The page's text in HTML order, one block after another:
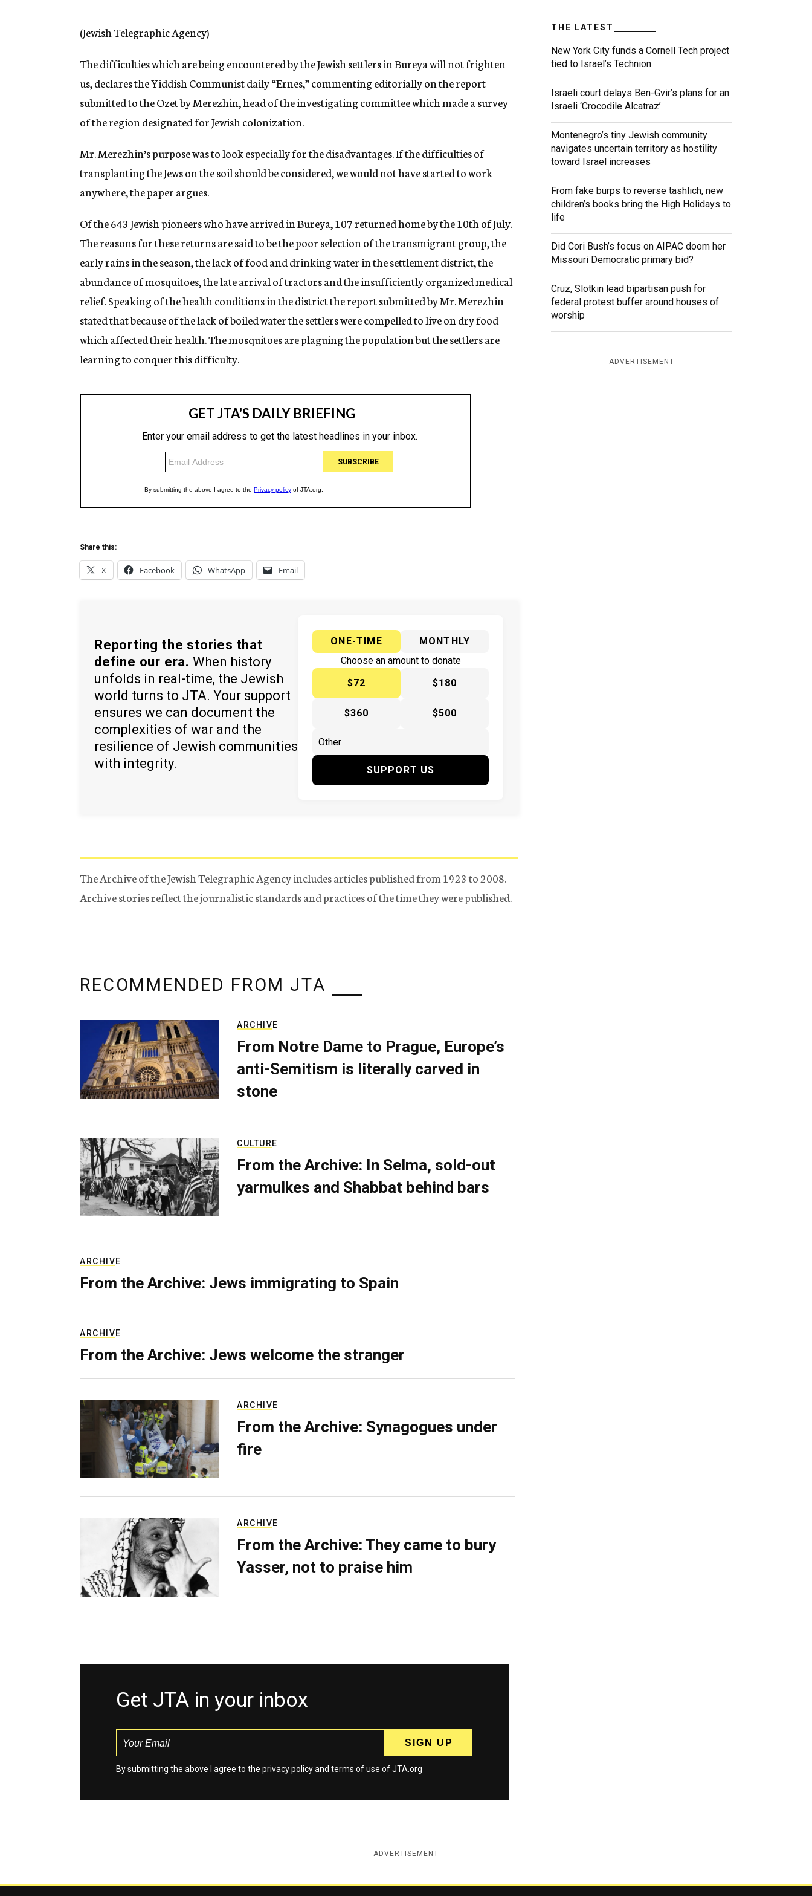
n
(Jewish Telegraphic Agency)
The difficulties which are being encountered by the Jewish settlers in Bureya will not frighten
us, declares the Yiddish Communist daily “Ernes,” commenting editorially on the report
submitted to the Ozet by Merezhin, head of the investigating committee which made a survey
of the region designated for Jewish colonization.
Mr. Merezhin’s purpose was to look especially for the disadvantages. If the difficulties of
transplanting the Jews on the soil should be considered, we would not have started to work
anywhere, the paper argues.
Of the 643 Jewish pioneers who have arrived in Bureya, 107 returned home by the 10th of July.
The reasons for these returns are said to be the poor selection of the transmigrant group, the
early rains in the season, the lack of food and drinking water in the settlement district, the
abundance of mosquitoes, the late arrival of tractors and the insufficiently organized medical
relief. Speaking of the health conditions in the district the report submitted by Mr. Merezhin
stated that because of the lack of boiled water the settlers were compelled to live on dry food
which affected their health. The mosquitoes are plaguing the population but the settlers are
learning to conquer this difficulty.
Share this:
X Facebook WhatsApp Email
Reporting the stories that
define our era. When history
unfolds in real-time, the Jewish
world turns to JTA. Your support
ensures we can document the
complexities of war and the
resilience of Jewish communities
with integrity.
ONE-TIME
MONTHLY
Choose an amount to donate
$72
$180
$360 $500
SUPPORT US
The Archive of the Jewish Telegraphic Agency includes articles published from 1923 to 2008.
Archive stories reflect the journalistic standards and practices of the time they were published.
THE LATEST
New York City funds a Cornell Tech project
tied to Israel’s Technion
Israeli court delays Ben-Gvir’s plans for an
Israeli ‘Crocodile Alcatraz’
Montenegro’s tiny Jewish community
navigates uncertain territory as hostility
toward Israel increases
From fake burps to reverse tashlich, new
children’s books bring the High Holidays to
life
Did Cori Bush’s focus on AIPAC doom her
Missouri Democratic primary bid?
Cruz, Slotkin lead bipartisan push for
federal protest buffer around houses of
worship
ADVERTISEMENT
RECOMMENDED FROM JTA
ARCHIVE
From Notre Dame to Prague, Europe’s
anti-Semitism is literally carved in
stone
CULTURE
From the Archive: In Selma, sold-out
yarmulkes and Shabbat behind bars
ARCHIVE
From the Archive: Jews immigrating to Spain
ARCHIVE
From the Archive: Jews welcome the stranger
ARCHIVE
From the Archive: Synagogues under
fire
ARCHIVE
From the Archive: They came to bury
Yasser, not to praise him
Get JTA in your inbox
By submitting the above I agree to the privacy policyand terms of use of JTA.org
ADVERTISEMENT